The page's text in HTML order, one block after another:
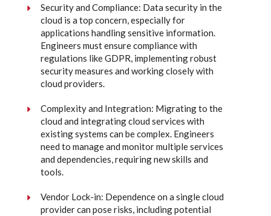
Security and Compliance: Data security in the
cloud is a top concern, especially for
applications handling sensitive information.
Engineers must ensure compliance with
regulations like GDPR, implementing robust
security measures and working closely with
cloud providers.
Complexity and Integration: Migrating to the
cloud and integrating cloud services with
existing systems can be complex. Engineers
need to manage and monitor multiple services
and dependencies, requiring new skills and
tools.
Vendor Lock-in: Dependence on a single cloud
provider can pose risks, including potential